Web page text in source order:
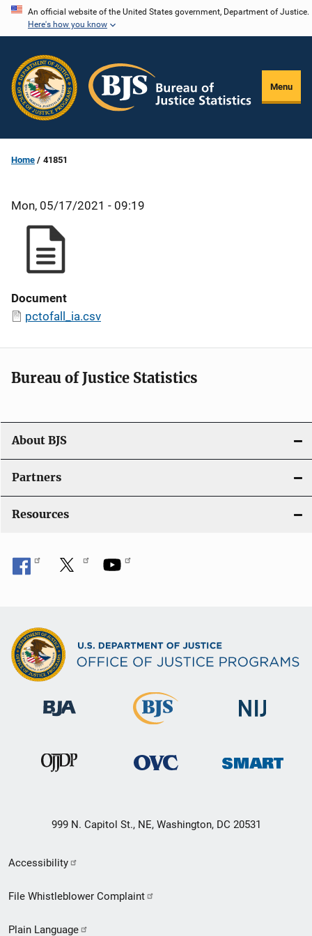
Skip
content
An official website of the United States government, Department of Justice.
Here's how you know
Menu
Home 41851
Mon, 05/17/2021 - 09:19
Document
pctofall_ia.csv
Bureau of Justice Statistics
About BJS
Partners
Resources
999 N. Capitol St., NE, Washington, DC 20531
Secondary
Footer
Accessibility
File Whistleblower Complaint
Plain Language